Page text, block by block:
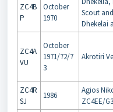
ZC4B
P
October
1970
Scout
Dhekelai
ZC4A
VU
October
1971/72/7
3
Akrotiri
ZC4R
SJ
1986
Agios
ZC4EE/